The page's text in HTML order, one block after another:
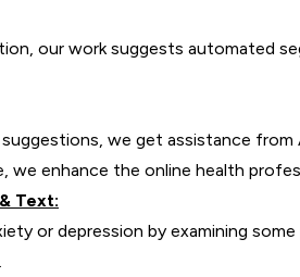
our work suggests automated
we get assistance from
enhance the online health
Text:
or depression by examining